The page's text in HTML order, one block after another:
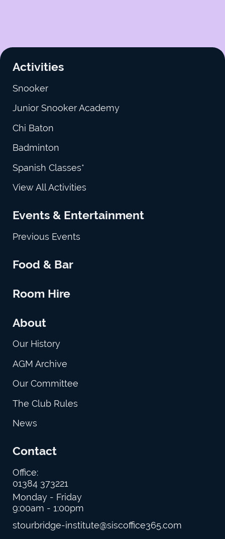
Activities
Snooker
Junior Snooker Academy
Chi Baton
Badminton
Spanish Classes*
View All Activities
Events & Entertainment
Previous Events
Food & Bar
Room Hire
About
Our History
AGM Archive
Our Committee
The Club Rules
News
Contact
Office:
01384 373221
Monday - Friday
9:00am - 1:00pm
stourbridge-institute@siscoffice365.com